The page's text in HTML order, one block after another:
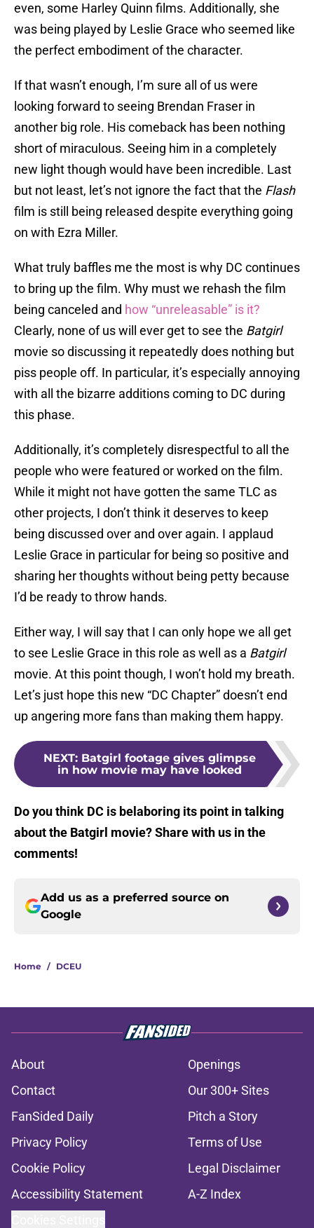
even, some Harley Quinn films. Additionally, she
was being played by Leslie Grace who seemed like
the perfect embodiment of the character.
If that wasn’t enough, I’m sure all of us were
looking forward to seeing Brendan Fraser in
another big role. His comeback has been nothing
short of miraculous. Seeing him in a completely
new light though would have been incredible. Last
but not least, let’s not ignore the fact that the Flash
film is still being released despite everything going
on with Ezra Miller.
What truly baffles me the most is why DC continues
to bring up the film. Why must we rehash the film
being canceled and how “unreleasable” is it?
Clearly, none of us will ever get to see the Batgirl
movie so discussing it repeatedly does nothing but
piss people off. In particular, it’s especially annoying
with all the bizarre additions coming to DC during
this phase.
Additionally, it’s completely disrespectful to all the
people who were featured or worked on the film.
While it might not have gotten the same TLC as
other projects, I don’t think it deserves to keep
being discussed over and over again. I applaud
Leslie Grace in particular for being so positive and
sharing her thoughts without being petty because
I’d be ready to throw hands.
Either way, I will say that I can only hope we all get
to see Leslie Grace in this role as well as a Batgirl
movie. At this point though, I won’t hold my breath.
Let’s just hope this new “DC Chapter” doesn’t end
up angering more fans than making them happy.
NEXT: Batgirl footage gives glimpse
in how movie may have looked
Do you think DC is belaboring its point in talking
about the Batgirl movie? Share with us in the
comments!
Add us as a preferred source on
Google
Home / DCEU
About
Openings
Contact
Our 300+ Sites
FanSided Daily
Pitch a Story
Privacy Policy
Terms of Use
Cookie Policy
Legal Disclaimer
Accessibility Statement
A-Z Index